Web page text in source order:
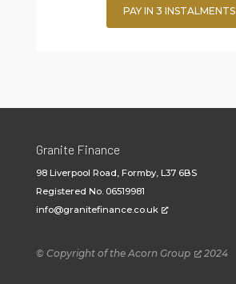
PAY IN 3 INSTALMENTS
Granite Finance
98 Liverpool Road, Formby, L37 6BS
Registered No. 06519981
info@granitefinance.co.uk
© Copyright of theAcorn Group 2024